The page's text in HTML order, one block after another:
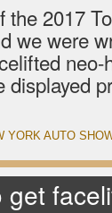
2017
we were
displayed
YORK AUTO
get